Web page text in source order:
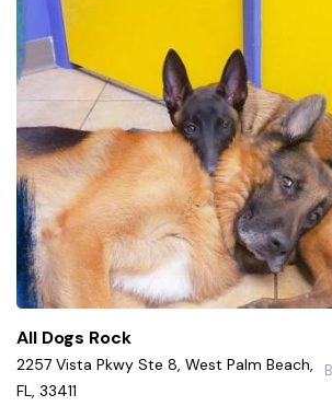
All Dogs Rock
2257 Vista Pkwy Ste 8, West Palm Beach,
FL, 33411